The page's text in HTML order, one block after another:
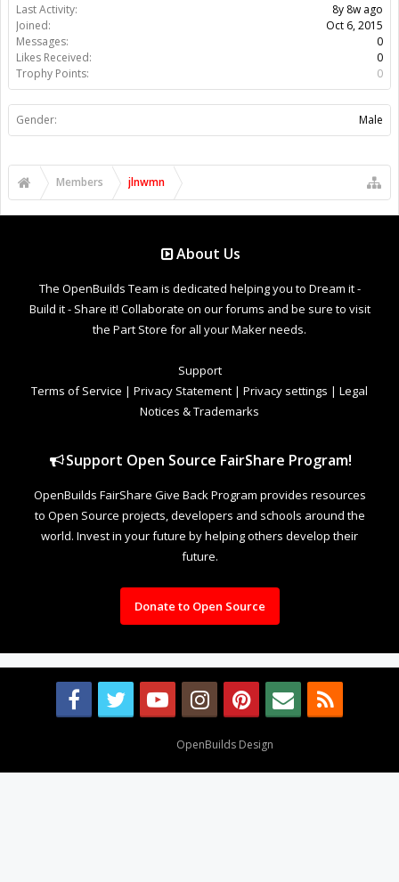
Last Activity:
8y 8w ago
Joined:
Oct 6, 2015
Messages:
0
Likes Received:
0
Trophy Points:
0
Gender: Male
Members jlnwmn
About Us
The OpenBuilds Team is dedicated helping you to Dream it -
Build it - Share it! Collaborate on our forums and be sure to visit
the Part Store for all your Maker needs.
Support
Terms of Service | Privacy Statement | Privacy settings | Legal
Notices & Trademarks
Support Open Source FairShare Program!
OpenBuilds FairShare Give Back Program provides resources
to Open Source projects, developers and schools around the
world. Invest in your future by helping others develop their
future.
Donate to Open Source
OpenBuilds Design